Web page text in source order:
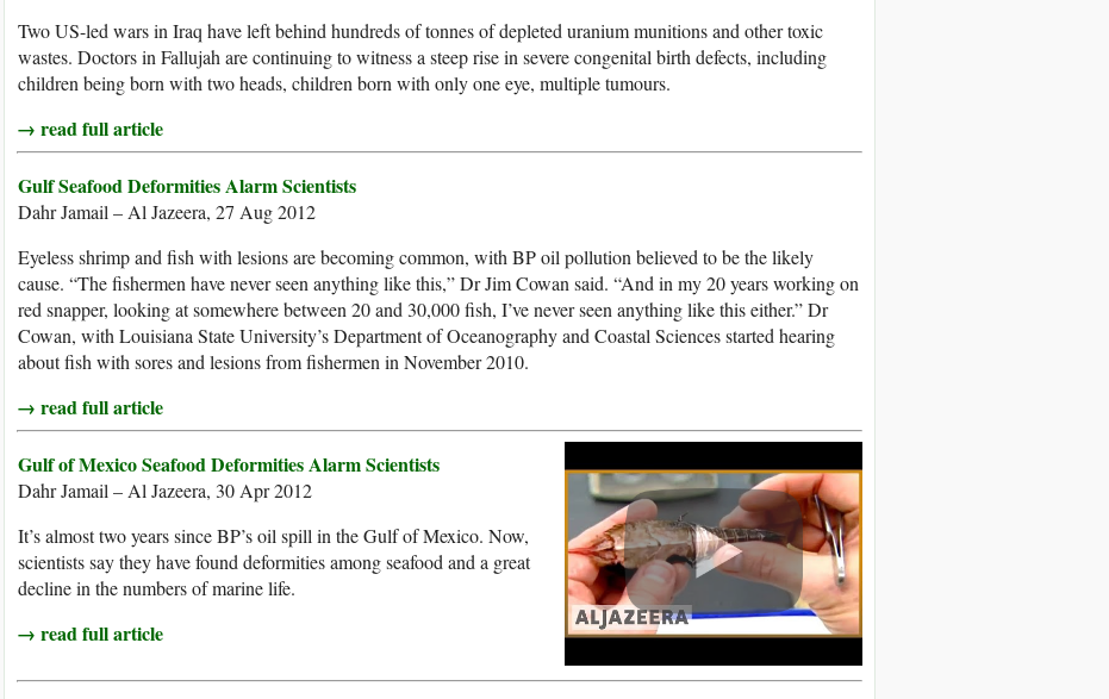
Two US-led wars in Iraq have left behind hundreds of tonnes of depleted uranium munitions and other toxic
wastes. Doctors in Fallujah are continuing to witness a steep rise in severe congenital birth defects, including
children being born with two heads, children born with only one eye, multiple tumours.
→ read full article
Gulf Seafood Deformities Alarm Scientists
Dahr Jamail – Al Jazeera, 27 Aug 2012
Eyeless shrimp and fish with lesions are becoming common, with BP oil pollution believed to be the likely
cause. “The fishermen have never seen anything like this,” Dr Jim Cowan said. “And in my 20 years working on
red snapper, looking at somewhere between 20 and 30,000 fish, I’ve never seen anything like this either.” Dr
Cowan, with Louisiana State University’s Department of Oceanography and Coastal Sciences started hearing
about fish with sores and lesions from fishermen in November 2010.
→ read full article
Gulf of Mexico Seafood Deformities Alarm Scientists
Dahr Jamail – Al Jazeera, 30 Apr 2012
It’s almost two years since BP’s oil spill in the Gulf of Mexico. Now,
scientists say they have found deformities among seafood and a great
decline in the numbers of marine life.
→ read full article